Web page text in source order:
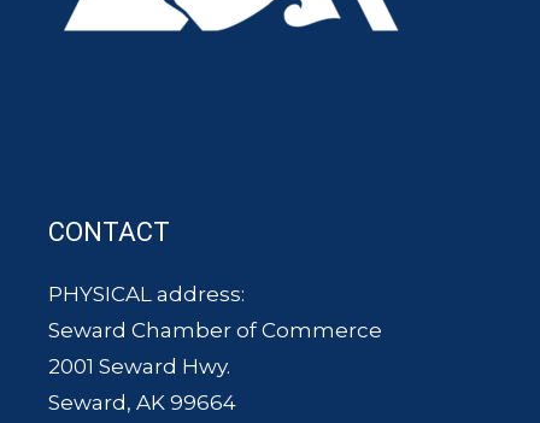
CONTACT
PHYSICAL address:
Seward Chamber of Commerce
2001 Seward Hwy.
Seward, AK 99664